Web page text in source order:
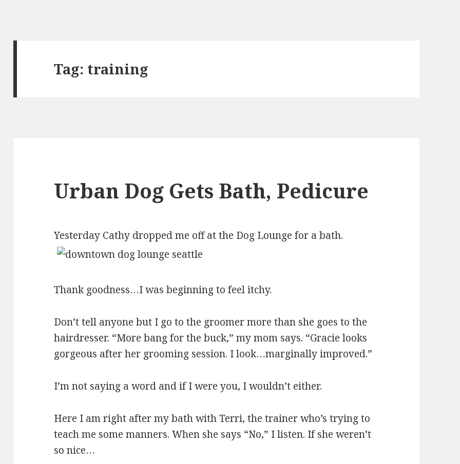
Tag: training
Urban Dog Gets Bath, Pedicure
Yesterday Cathy dropped me off at the Dog Lounge for a bath.
Thank goodness…I was beginning to feel itchy.
Don’t tell anyone but I go to the groomer more than she goes to the
hairdresser. “More bang for the buck,” my mom says. “Gracie looks
gorgeous after her grooming session. I look…marginally improved.”
I’m not saying a word and if I were you, I wouldn’t either.
Here I am right after my bath with Terri, the trainer who’s trying to
teach me some manners. When she says “No,” I listen. If she weren’t
so nice…